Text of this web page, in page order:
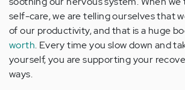
self-care, we are telling ourselves that
of our productivity, and that is a huge
worth. Every time you slow down and
yourself, you are supporting your
ways.